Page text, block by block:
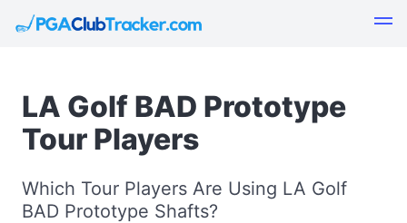
LA Golf BAD Prototype
Tour Players
Which Tour Players Are Using LA Golf
BAD Prototype Shafts?